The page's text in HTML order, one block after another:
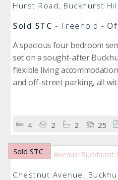
Hurst Road, Buckhurst
Sold STC - Freehold -
A spacious four bedroom
set on a sought-after
flexible living
and off-street parking, all
4 2 2 25
Sold STC
Chestnut Avenue,